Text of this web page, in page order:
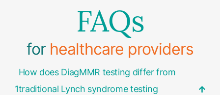
FAQs
for healthcare providers
1
How does DiagMMR testing differ from
traditional Lynch syndrome testing